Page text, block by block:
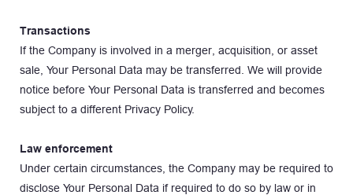
Transactions
If the Company is involved in a merger, acquisition, or asset
sale, Your Personal Data may be transferred. We will provide
notice before Your Personal Data is transferred and becomes
subject to a different Privacy Policy.
Law enforcement
Under certain circumstances, the Company may be required to
disclose Your Personal Data if required to do so by law or in